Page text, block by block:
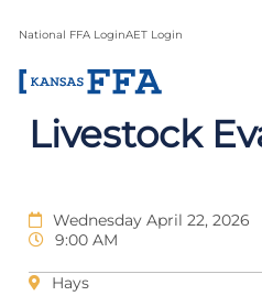
National FFA LoginAET Login
Livestock
Wednesday April 22, 2026
9:00 AM
Hays